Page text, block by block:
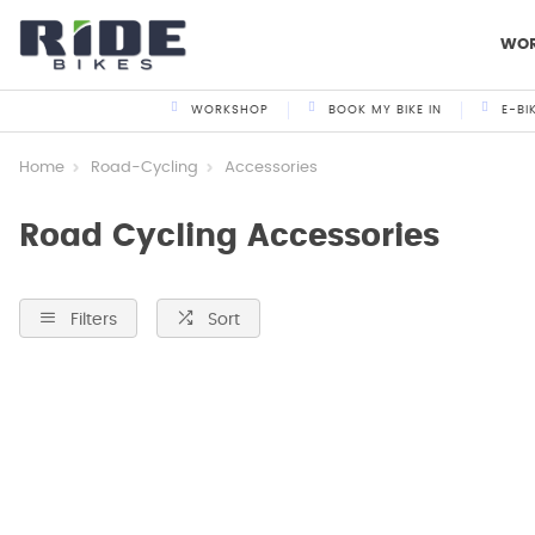
WORKSHOP BOOK MY BIKE IN E-
Home Road-Cycling Accessories
Road Cycling Accessories
Filters Sort